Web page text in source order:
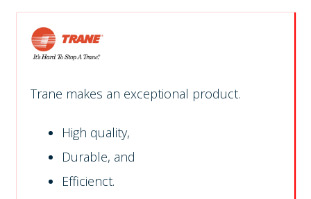
Trane makes an exceptional product.
High quality,
Durable, and
Efficienct.